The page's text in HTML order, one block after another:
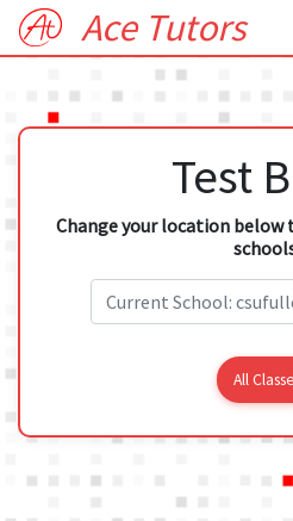
Ace Tutors
Test
Change your location
All